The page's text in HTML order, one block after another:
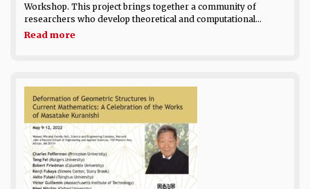
Workshop. This project brings together a community of
researchers who develop theoretical and computational...
Read more